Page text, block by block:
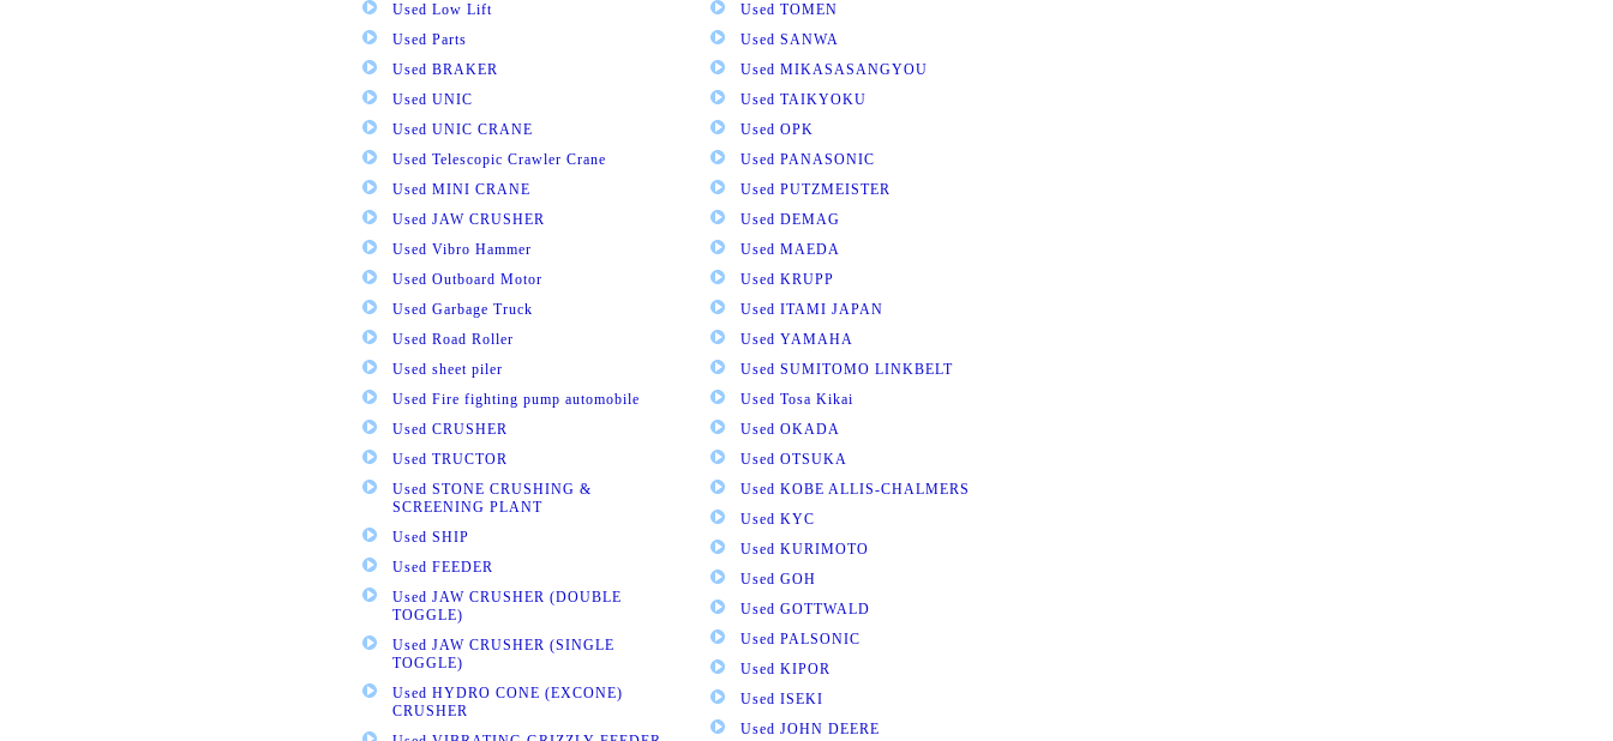
Used Low Lift
Used Parts
Used BRAKER
Used UNIC
Used UNIC CRANE
Used Telescopic Crawler Crane
Used MINI CRANE
Used JAW CRUSHER
Used Vibro Hammer
Used Outboard Motor
Used Garbage Truck
Used Road Roller
Used sheet piler
Used Fire fighting pump automobile
Used CRUSHER
Used TRUCTOR
Used STONE CRUSHING &
SCREENING PLANT
Used SHIP
Used FEEDER
Used JAW CRUSHER (DOUBLE
TOGGLE)
Used JAW CRUSHER (SINGLE
TOGGLE)
Used HYDRO CONE (EXCONE)
CRUSHER
Used TOMEN
Used SANWA
Used MIKASASANGYOU
Used TAIKYOKU
Used OPK
Used PANASONIC
Used PUTZMEISTER
Used DEMAG
Used MAEDA
Used KRUPP
Used ITAMI JAPAN
Used YAMAHA
Used SUMITOMO LINKBELT
Used Tosa Kikai
Used OKADA
Used OTSUKA
Used KOBE ALLIS-CHALMERS
Used KYC
Used KURIMOTO
Used GOH
Used GOTTWALD
Used PALSONIC
Used KIPOR
Used ISEKI
Used JOHN DEERE